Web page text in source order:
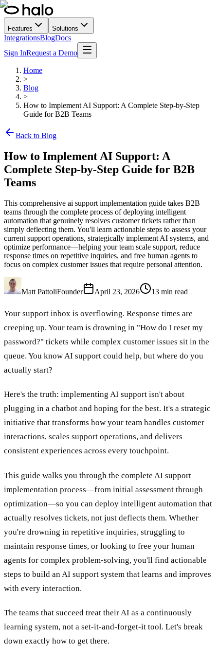
Features Solutions
IntegrationsBlogDocs
Sign InRequest a Demo
Home
>
Blog
>
How to Implement AI Support: A Complete Step-by-Step
Guide for B2B Teams
Back to Blog
How to Implement AI Support: A
Complete Step-by-Step Guide for B2B
Teams
This comprehensive ai support implementation guide takes B2B
teams through the complete process of deploying intelligent
automation that genuinely resolves customer tickets rather than
simply deflecting them. You'll learn actionable steps to assess your
current support operations, strategically implement AI systems, and
optimize performance—helping your team scale support, reduce
response times on repetitive inquiries, and free human agents to
focus on complex customer issues that require personal attention.
Matt PattoliFounder April 23, 2026 13 min read
Your support inbox is overflowing. Response times are
creeping up. Your team is drowning in "How do I reset my
password?" tickets while complex customer issues sit in the
queue. You know AI support could help, but where do you
actually start?
Here's the truth: implementing AI support isn't about
plugging in a chatbot and hoping for the best. It's a strategic
initiative that transforms how your team handles customer
interactions, scales support operations, and delivers
consistent experiences across every touchpoint.
This guide walks you through the complete AI support
implementation process—from initial assessment through
optimization—so you can deploy intelligent automation that
actually resolves tickets, not just deflects them. Whether
you're drowning in repetitive inquiries, struggling to
maintain response times, or looking to free your human
agents for complex problem-solving, you'll find actionable
steps to build an AI support system that learns and improves
with every interaction.
The teams that succeed treat their AI as a continuously
learning system, not a set-it-and-forget-it tool. Let's break
down exactly how to get there.